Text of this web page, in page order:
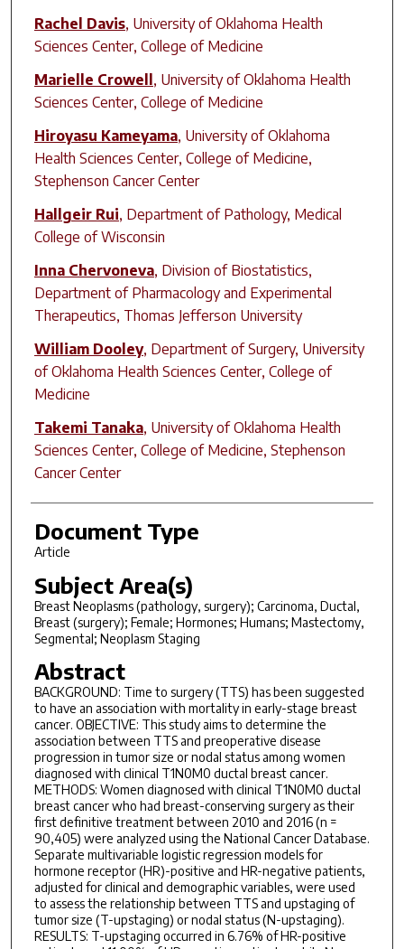
Rachel Davis, University of Oklahoma Health
Sciences Center, College of Medicine
Marielle Crowell, University of Oklahoma Health
Sciences Center, College of Medicine
Hiroyasu Kameyama, University of Oklahoma
Health Sciences Center, College of Medicine,
Stephenson Cancer Center
Hallgeir Rui, Department of Pathology, Medical
College of Wisconsin
Inna Chervoneva, Division of Biostatistics,
Department of Pharmacology and Experimental
Therapeutics, Thomas Jefferson University
William Dooley, Department of Surgery, University
of Oklahoma Health Sciences Center, College of
Medicine
Takemi Tanaka, University of Oklahoma Health
Sciences Center, College of Medicine, Stephenson
Cancer Center
Document Type
Article
Subject Area(s)
Breast Neoplasms (pathology, surgery); Carcinoma, Ductal,
Breast (surgery); Female; Hormones; Humans; Mastectomy,
Segmental; Neoplasm Staging
Abstract
BACKGROUND: Time to surgery (TTS) has been suggested
to have an association with mortality in early-stage breast
cancer. OBJECTIVE: This study aims to determine the
association between TTS and preoperative disease
progression in tumor size or nodal status among women
diagnosed with clinical T1N0M0 ductal breast cancer.
METHODS: Women diagnosed with clinical T1N0M0 ductal
breast cancer who had breast-conserving surgery as their
first definitive treatment between 2010 and 2016 (n =
90,405) were analyzed using the National Cancer Database.
Separate multivariable logistic regression models for
hormone receptor (HR)-positive and HR-negative patients,
adjusted for clinical and demographic variables, were used
to assess the relationship between TTS and upstaging of
tumor size (T-upstaging) or nodal status (N-upstaging).
RESULTS: T-upstaging occurred in 6.76% of HR-positive